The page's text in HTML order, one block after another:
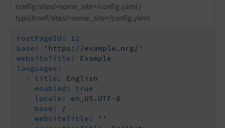
config/sites/<some_site>/config.yaml |
typo3conf/sites/<some_site>/config.yaml
rootPageId:
12
base:
'https://example.org/'
websiteTitle:
Example
languages:
-
title:
English
enabled:
true
locale:
en_US.UTF-8
base:
/
websiteTitle:
''